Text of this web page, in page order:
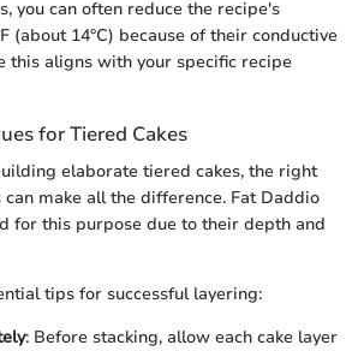
you can often reduce the recipe's
(about 14°C) because of their conductive
this aligns with your specific recipe
for Tiered Cakes
elaborate tiered cakes, the right
make all the difference. Fat Daddio
for this purpose due to their depth and
tips for successful layering:
: Before stacking, allow each cake layer